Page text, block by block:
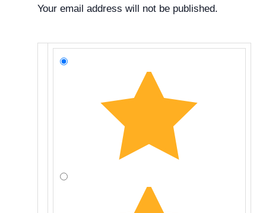
Your email address will not be published.